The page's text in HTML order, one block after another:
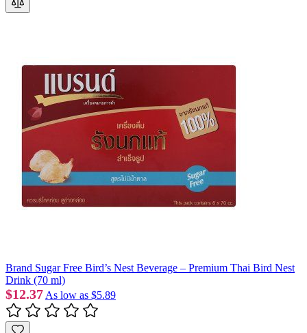
Brand Sugar Free Bird’s Nest Beverage – Premium Thai Bird Nest
Drink (70 ml)
$12.37 As low as $5.89